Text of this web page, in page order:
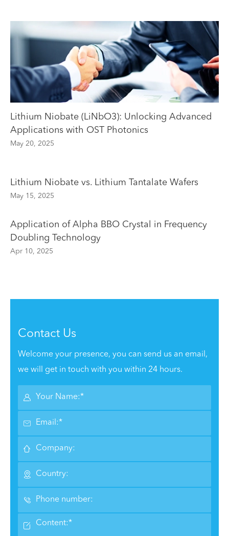
Lithium Niobate (LiNbO3): Unlocking Advanced
Applications with OST Photonics
May 20, 2025
Lithium Niobate vs. Lithium Tantalate Wafers
May 15, 2025
Application of Alpha BBO Crystal in Frequency
Doubling Technology
Apr 10, 2025
Contact Us
Welcome your presence, you can send us an email,
we will get in touch with you within 24 hours.





